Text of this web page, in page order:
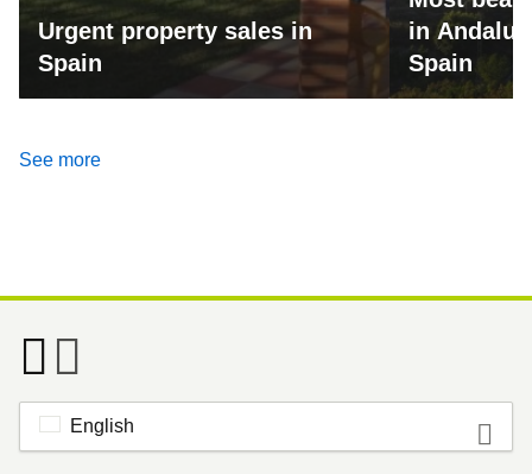
Urgent property sales in
Spain
in
Spain
See more
English